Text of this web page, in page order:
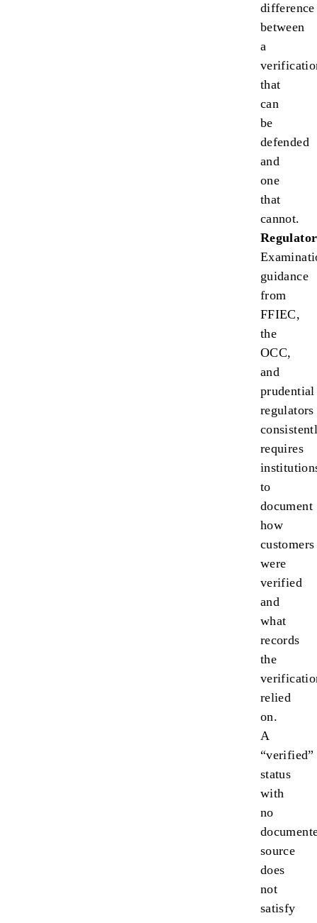
difference
between
a
that
can
be
defended
and
one
that
cannot.
guidance
from
FFIEC,
the
OCC,
and
prudential
regulators
requires
to
document
how
customers
were
verified
and
what
records
the
relied
on.
A
“verified”
status
with
no
source
does
not
satisfy